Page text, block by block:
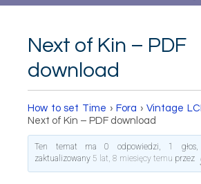
Next of Kin – PDF
download
How to set Time › Fora › Vintage
Next of Kin – PDF download
Ten temat ma 0 odpowiedzi, 1 głos,
zaktualizowany 5 lat, 8 miesięcy temu przez